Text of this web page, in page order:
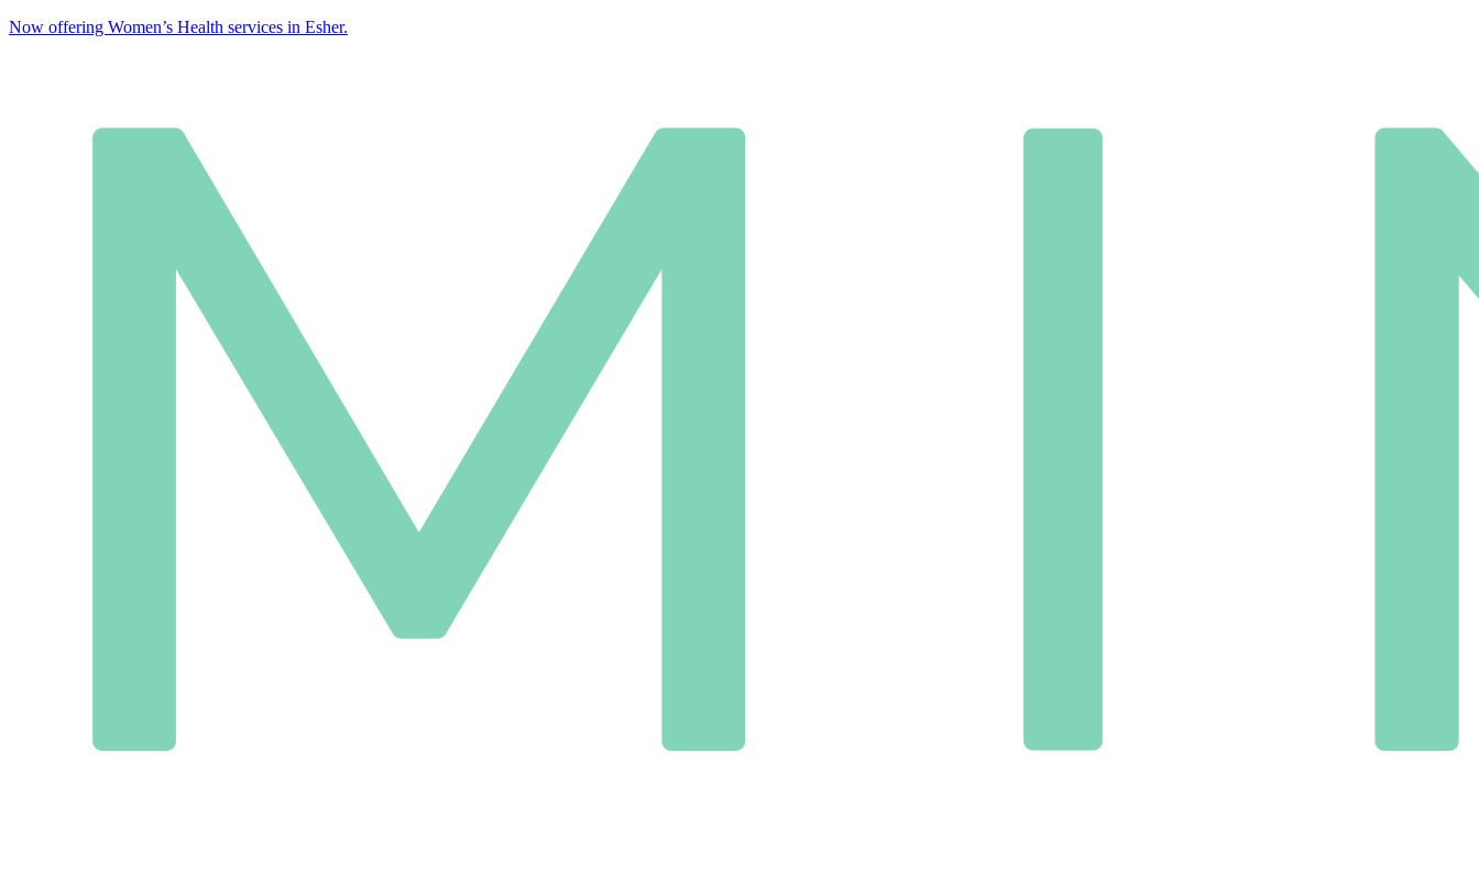
Now offering Women’s Health services in Esher.